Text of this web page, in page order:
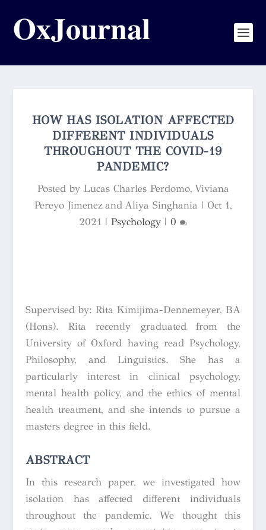
HOW HAS ISOLATION AFFECTED
DIFFERENT INDIVIDUALS
THROUGHOUT THE COVID-19
PANDEMIC?
Posted by Lucas Charles Perdomo, Viviana
Pereyo Jimenez and Aliya Singhania | Oct 1,
2021 | Psychology | 0
Supervised by: RitaKimijima-Dennemeyer, BA
(Hons). Rita recently graduated from the
University of Oxford having read Psychology,
Philosophy, and Linguistics. She has a
particularly interest in clinical psychology,
mental health policy, and the ethics of mental
health treatment, and she intends to pursue a
masters degree in this field.
ABSTRACT
In this research paper, we investigated how
isolation has affected different individuals
throughout the pandemic. We thought this